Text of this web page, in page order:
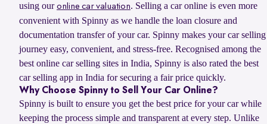
using ouronline car valuation. Selling a car online is even more
convenient with Spinny as we handle the loan closure and
documentation transfer of your car. Spinny makes your car selling
journey easy, convenient, and stress-free. Recognised among the
best online car selling sites in India, Spinny is also rated the best
car selling app in India for securing a fair price quickly.
Why Choose Spinny to Sell Your Car Online?
Spinny is built to ensure you get the best price for your car while
keeping the process simple and transparent at every step. Unlike